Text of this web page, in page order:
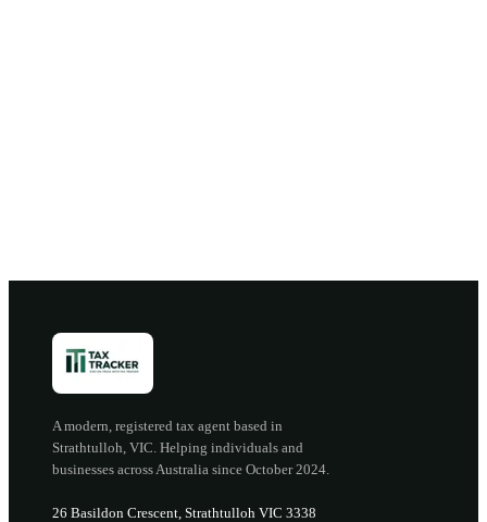
A modern, registered tax agent based in
Strathtulloh VIC . Helping individuals and
businesses across Australia since October 2024
26 Basildon Crescent Strathtulloh VIC 3338